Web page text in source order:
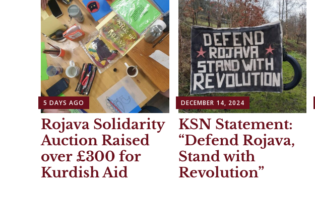
5 DAYS AGO
Rojava Solidarity
Auction Raised
over £300 for
Kurdish Aid
DECEMBER 14, 2024
KSN Statement:
“Defend Rojava,
Stand with
Revolution”